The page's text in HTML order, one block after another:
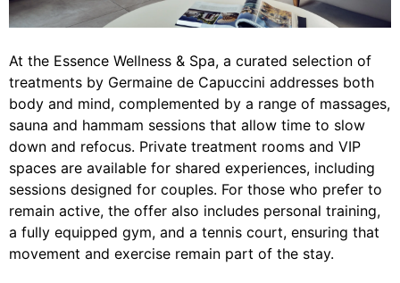
At the Essence Wellness & Spa, a curated selection of
treatments by Germaine de Capuccini addresses both
body and mind, complemented by a range of massages,
sauna and hammam sessions that allow time to slow
down and refocus. Private treatment rooms and VIP
spaces are available for shared experiences, including
sessions designed for couples. For those who prefer to
remain active, the offer also includes personal training,
a fully equipped gym, and a tennis court, ensuring that
movement and exercise remain part of the stay.